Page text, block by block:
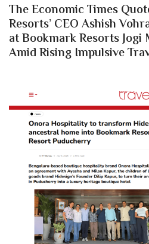
The Economic Times
Resorts’ CEO Ashish
at Bookmark Resorts Jogi
Amid Rising Impulsive